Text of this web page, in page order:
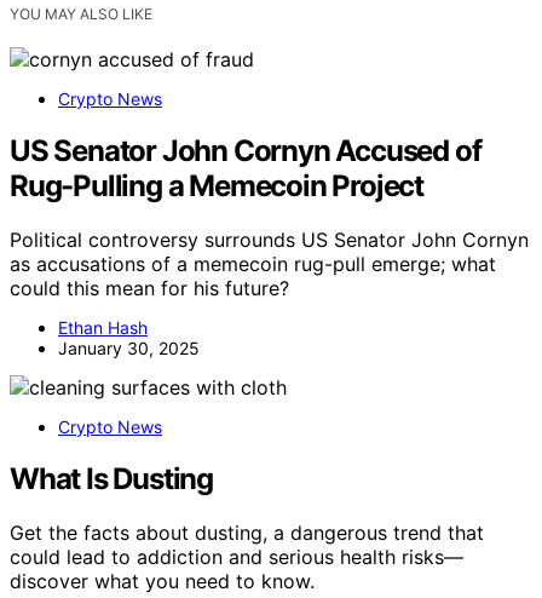
YOU MAY ALSO LIKE
Crypto News
US Senator John Cornyn Accused of
Rug-Pulling a Memecoin Project
Political controversy surrounds US Senator John Cornyn
as accusations of a memecoin rug-pull emerge; what
could this mean for his future?
Ethan Hash
January 30, 2025
Crypto News
What Is Dusting
Get the facts about dusting, a dangerous trend that
could lead to addiction and serious health risks—
discover what you need to know.